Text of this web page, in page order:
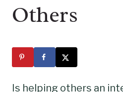
Others
Is helping others an